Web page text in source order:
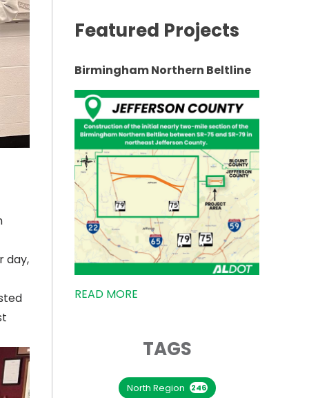
day,
Featured Projects
Birmingham Northern Beltline
READ MORE
TAGS
North Region 246